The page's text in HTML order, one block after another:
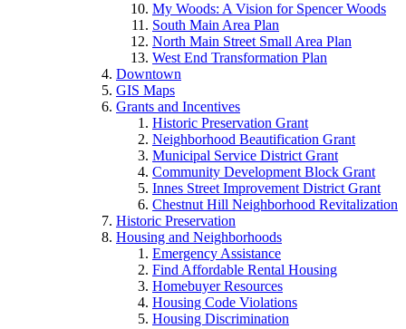
My Woods: A Vision for Spencer Woods
South Main Area Plan
North Main Street Small Area Plan
West End Transformation Plan
Downtown
GIS Maps
Grants and Incentives
Historic Preservation Grant
Neighborhood Beautification Grant
Municipal Service District Grant
Community Development Block Grant
Innes Street Improvement District Grant
Chestnut Hill Neighborhood Revitalization
Historic Preservation
Housing and Neighborhoods
Emergency Assistance
Find Affordable Rental Housing
Homebuyer Resources
Housing Code Violations
Housing Discrimination